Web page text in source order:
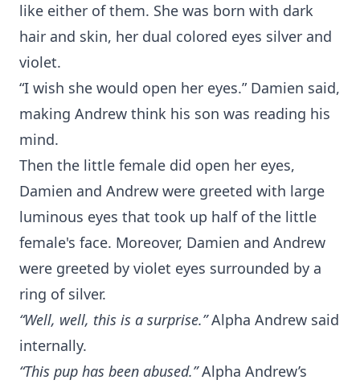
like either of them. She was born with dark
hair and skin, her dual colored eyes silver and
violet.
“I wish she would open her eyes.” Damien said,
making Andrew think his son was reading his
mind.
Then the little female did open her eyes,
Damien and Andrew were greeted with large
luminous eyes that took up half of the little
female's face. Moreover, Damien and Andrew
were greeted by violet eyes surrounded by a
ring of silver.
“Well, well, this is a surprise.”Alpha Andrew said
internally.
“This pup has been abused.”Alpha Andrew’s